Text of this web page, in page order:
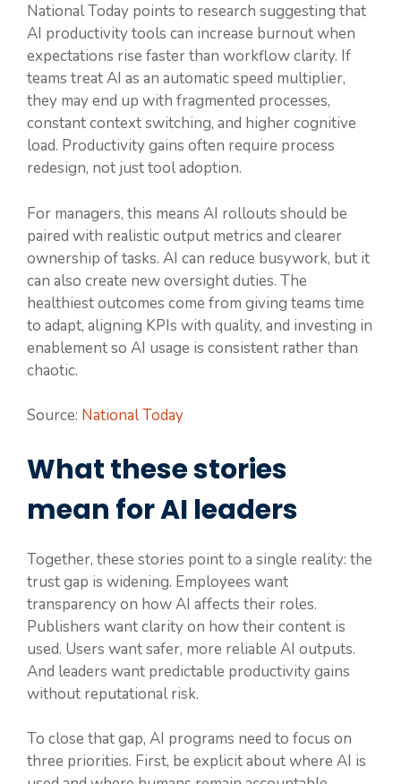
National Today points to research suggesting that
AI productivity tools can increase burnout when
expectations rise faster than workflow clarity. If
teams treat AI as an automatic speed multiplier,
they may end up with fragmented processes,
constant context switching, and higher cognitive
load. Productivity gains often require process
redesign, not just tool adoption.
For managers, this means AI rollouts should be
paired with realistic output metrics and clearer
ownership of tasks. AI can reduce busywork, but it
can also create new oversight duties. The
healthiest outcomes come from giving teams time
to adapt, aligning KPIs with quality, and investing in
enablement so AI usage is consistent rather than
chaotic.
Source: National Today
What these stories
mean for AI leaders
Together, these stories point to a single reality: the
trust gap is widening. Employees want
transparency on how AI affects their roles.
Publishers want clarity on how their content is
used. Users want safer, more reliable AI outputs.
And leaders want predictable productivity gains
without reputational risk.
To close that gap, AI programs need to focus on
three priorities. First, be explicit about where AI is